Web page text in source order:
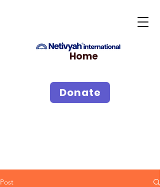
Home
Donate
Post